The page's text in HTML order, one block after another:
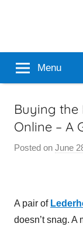
Menu
Buying the
Online – A
Posted on June
A pair of
doesn’t snag. A